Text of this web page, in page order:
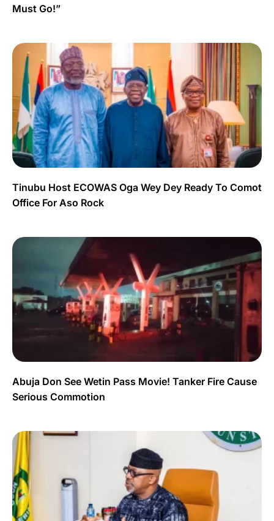
Must Go!”
Tinubu Host ECOWAS Oga Wey Dey Ready To Comot
Office For Aso Rock
Abuja Don See Wetin Pass Movie! Tanker Fire Cause
Serious Commotion